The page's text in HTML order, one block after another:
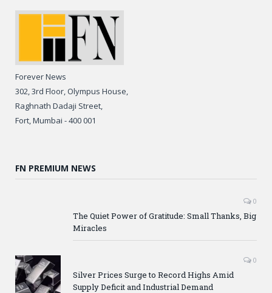
Forever News
302, 3rd Floor, Olympus House,
Raghnath Dadaji Street,
Fort, Mumbai - 400 001
FN PREMIUM NEWS
0
The Quiet Power of Gratitude: Small Thanks, Big
Miracles
0
Silver Prices Surge to Record Highs Amid
Supply Deficit and Industrial Demand